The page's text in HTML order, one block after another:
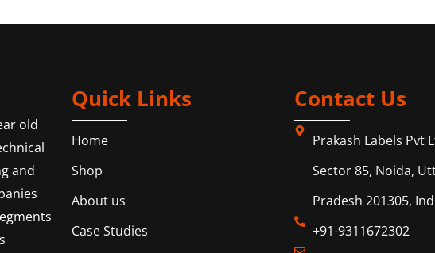
old
and
Quick Links
Home
Shop
About us
Case Studies
Contact Us
Prakash Labels Pvt
Sector 85, Noida,
Pradesh 201305,
+91-9311672302